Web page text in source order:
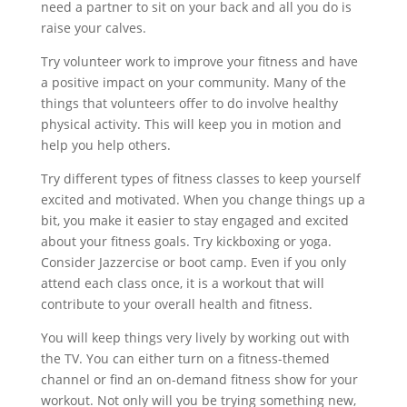
need a partner to sit on your back and all you do is
raise your calves.
Try volunteer work to improve your fitness and have
a positive impact on your community. Many of the
things that volunteers offer to do involve healthy
physical activity. This will keep you in motion and
help you help others.
Try different types of fitness classes to keep yourself
excited and motivated. When you change things up a
bit, you make it easier to stay engaged and excited
about your fitness goals. Try kickboxing or yoga.
Consider Jazzercise or boot camp. Even if you only
attend each class once, it is a workout that will
contribute to your overall health and fitness.
You will keep things very lively by working out with
the TV. You can either turn on a fitness-themed
channel or find an on-demand fitness show for your
workout. Not only will you be trying something new,